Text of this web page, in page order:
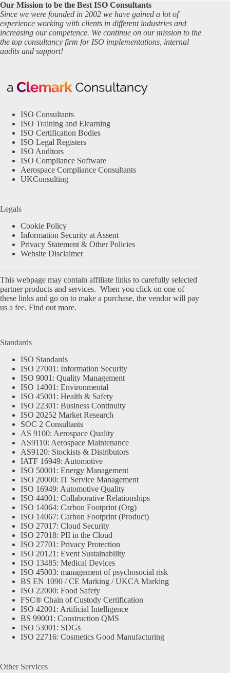
Our Mission to be the Best ISO Consultants
Since we were founded in 2002 we have gained a lot of
experience working with clients in different industries and
increasing our competence. We continue on our mission to the
the top consultancy firm for ISO implementations, internal
audits and support!
ISO Consultants
ISO Training and Elearning
ISO Certification Bodies
ISO Legal Registers
ISO Auditors
ISO Compliance Software
Aerospace Compliance Consultants
UKConsulting
Legals
Cookie Policy
Information Security at Assent
Privacy Statement & Other Policies
Website Disclaimer
This webpage may contain affiliate links to carefully selected
partner products and services. When you click on one of
these links and go on to make a purchase, the vendor will pay
us a fee. Find out more.
Standards
ISO Standards
ISO 27001: Information Security
ISO 9001: Quality Management
ISO 14001: Environmental
ISO 45001: Health & Safety
ISO 22301: Business Continuity
ISO 20252 Market Research
SOC 2 Consultants
AS 9100: Aerospace Quality
AS9110: Aerospace Maintenance
AS9120: Stockists & Distributors
IATF 16949: Automotive
ISO 50001: Energy Management
ISO 20000: IT Service Management
ISO 16949: Automotive Quality
ISO 44001: Collaborative Relationships
ISO 14064: Carbon Footprint (Org)
ISO 14067: Carbon Footprint (Product)
ISO 27017: Cloud Security
ISO 27018: PII in the Cloud
ISO 27701: Privacy Protection
ISO 20121: Event Sustainability
ISO 13485: Medical Devices
ISO 45003: management of psychosocial risk
BS EN 1090 / CE Marking / UKCA Marking
ISO 22000: Food Safety
FSC® Chain of Custody Certification
ISO 42001: Artificial Intelligence
BS 99001: Construction QMS
ISO 53001: SDGs
ISO 22716: Cosmetics Good Manufacturing
Other Services